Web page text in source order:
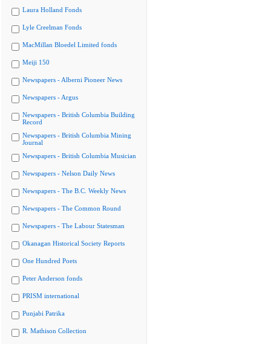
Laura Holland Fonds
Lyle Creelman Fonds
MacMillan Bloedel Limited fonds
Meiji 150
Newspapers - Alberni Pioneer News
Newspapers - Argus
Newspapers - British Columbia Building
Record
Newspapers - British Columbia Mining
Journal
Newspapers - British Columbia Musician
Newspapers - Nelson Daily News
Newspapers - The B.C. Weekly News
Newspapers - The Common Round
Newspapers - The Labour Statesman
Okanagan Historical Society Reports
One Hundred Poets
Peter Anderson fonds
PRISM international
Punjabi Patrika
R. Mathison Collection